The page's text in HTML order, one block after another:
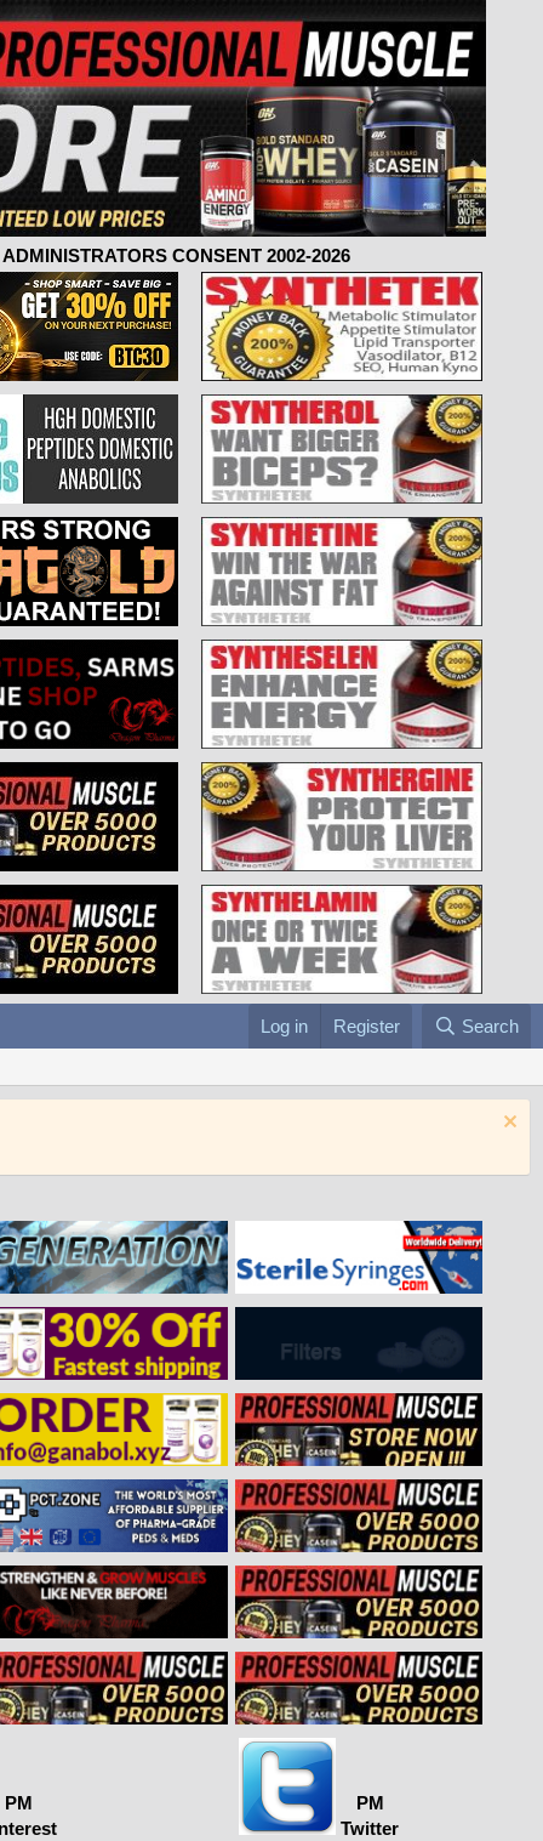
CONSENT 2002-2026
Log in Register Search
PM
PM
Twitter